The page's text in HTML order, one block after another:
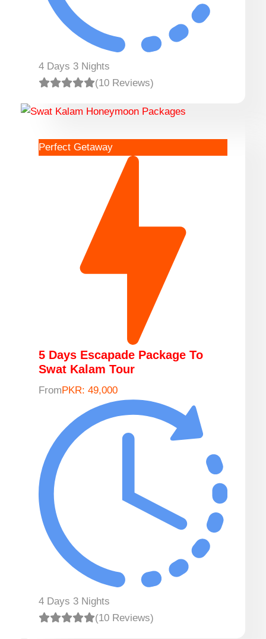
4 Days 3 Nights
(10 Reviews)
Perfect Getaway
5 Days Escapade Package To
Swat Kalam Tour
From PKR: 49,000
4 Days 3 Nights
(10 Reviews)